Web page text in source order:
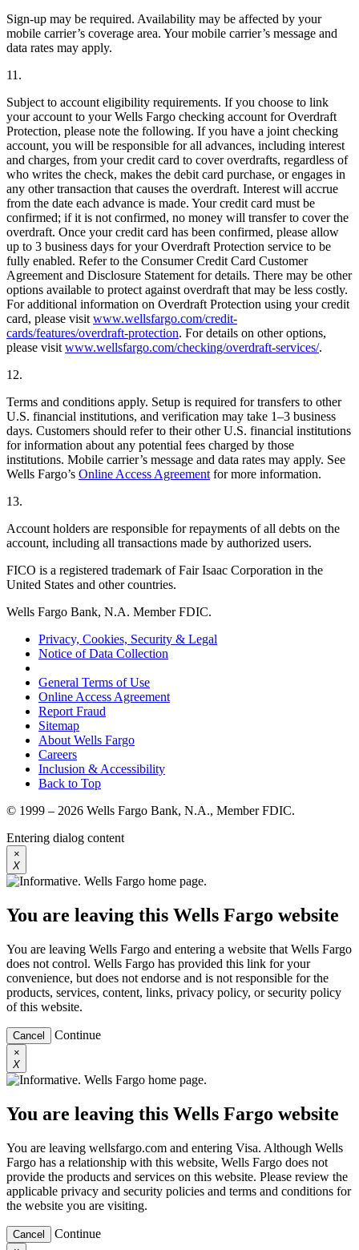
Sign-up may be required. Availability may be affected by your
mobile carrier’s coverage area. Your mobile carrier’s message and
data rates may apply.
11.
Subject to account eligibility requirements. If you choose to link
your account to your Wells Fargo checking account for Overdraft
Protection, please note the following. If you have a joint checking
account, you will be responsible for all advances, including interest
and charges, from your credit card to cover overdrafts, regardless of
who writes the check, makes the debit card purchase, or engages in
any other transaction that causes the overdraft. Interest will accrue
from the date each advance is made. Your credit card must be
confirmed; if it is not confirmed, no money will transfer to cover the
overdraft. Once your credit card has been confirmed, please allow
up to 3 business days for your Overdraft Protection service to be
fully enabled. Refer to the Consumer Credit Card Customer
Agreement and Disclosure Statement for details. There may be other
options available to protect against overdraft that may be less costly.
For additional information on Overdraft Protection using your credit
card, please visit www.wellsfargo.com/credit-
cards/features/overdraft-protection. For details on other options,
please visit www.wellsfargo.com/checking/overdraft-services/.
12.
Terms and conditions apply. Setup is required for transfers to other
U.S. financial institutions, and verification may take 1–3 business
days. Customers should refer to their other U.S. financial institutions
for information about any potential fees charged by those
institutions. Mobile carrier’s message and data rates may apply. See
Wells Fargo’s Online Access Agreement for more information.
13.
Account holders are responsible for repayments of all debts on the
account, including all transactions made by authorized users.
FICO is a registered trademark of Fair Isaac Corporation in the
United States and other countries.
Wells Fargo Bank, N.A. Member FDIC.
Privacy, Cookies, Security & Legal
Notice of Data Collection
General Terms of Use
Online Access Agreement
Report Fraud
Sitemap
About Wells Fargo
Careers
Inclusion & Accessibility
Back to Top
© 1999 – 2026 Wells Fargo Bank, N.A., Member FDIC.
Entering dialog content
×
X
You are leaving this Wells Fargo website
You are leaving Wells Fargo and entering a website that Wells Fargo
does not control. Wells Fargo has provided this link for your
convenience, but does not endorse and is not responsible for the
products, services, content, links, privacy policy, or security policy
of this website.
Cancel Continue
×
X
You are leaving this Wells Fargo website
You are leaving wellsfargo.com and entering Visa. Although Wells
Fargo has a relationship with this website, Wells Fargo does not
provide the products and services on this website. Please review the
applicable privacy and security policies and terms and conditions for
the website you are visiting.
Cancel Continue